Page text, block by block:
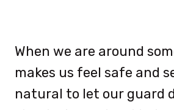
When we are around
makes us feel safe and
natural to let our guard